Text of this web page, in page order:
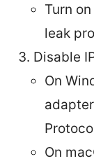
Turn
leak
Disable
On
On